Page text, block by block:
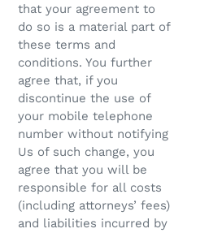
that your agreement to
do so is a material part of
these terms and
conditions. You further
agree that, if you
discontinue the use of
your mobile telephone
number without notifying
Us of such change, you
agree that you will be
responsible for all costs
(including attorneys’ fees)
and liabilities incurred by